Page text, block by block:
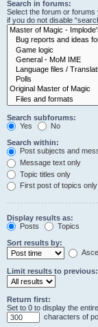
Search in forums:
Select the forum or
if you do not disable
Search subforums:
Yes
No
Search within:
Post subjects and
Message text only
Topic titles only
First post of topics only
Display results as:
Posts
Topics
Sort results by:
Limit results to previous:
Return first:
Set to 0 to display the
characters of